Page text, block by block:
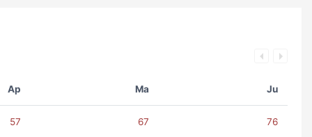
Ap Ma Ju
57 67 76